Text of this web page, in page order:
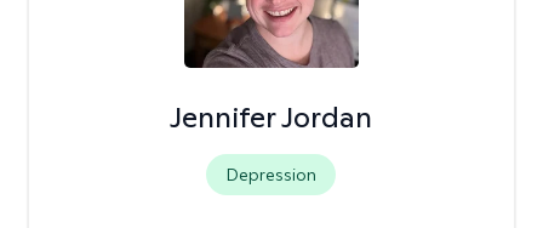
Jennifer Jordan
Depression